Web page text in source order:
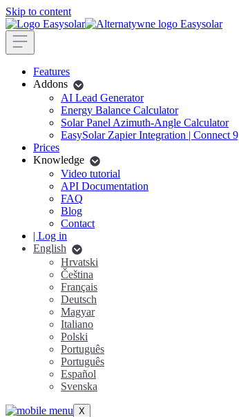
Skip to content
Features
Addons
AI Lead Generator
Energy Balance Calculator
Solar Panel Azimuth-Angle Calculator
EasySolar Zapier Integration | Connect
Prices
Knowledge
Video tutorial
API Documentation
FAQ
Blog
Contact
| Log in
English
Hrvatski
Čeština
Français
Deutsch
Magyar
Italiano
Polski
Português
Português
Español
Svenska
X